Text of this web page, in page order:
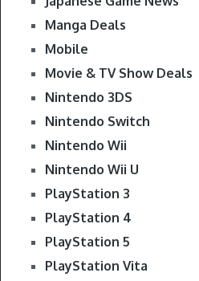
Manga Deals
Mobile
Movie & TV Show Deals
Nintendo 3DS
Nintendo Switch
Nintendo Wii
Nintendo Wii U
PlayStation 3
PlayStation 4
PlayStation 5
PlayStation Vita